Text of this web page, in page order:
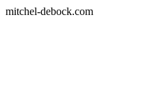
mitchel-debock.com